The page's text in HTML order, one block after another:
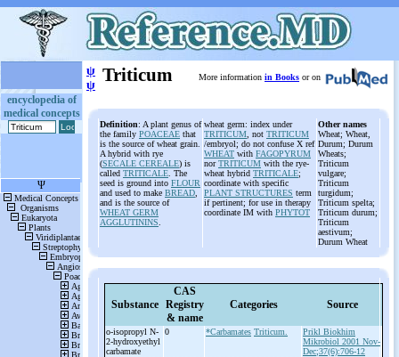
encyclopedia of
medical concepts
ψ
ψ Triticum More information in Books or on
Definition: A plant genus of
the family POACEAE that
is the source of wheat grain.
A hybrid with rye
(SECALE CEREALE) is
called TRITICALE . The
seed is ground into FLOUR
and used to make BREAD
and is the source of
WHEAT GERM
AGGLUTININS
wheat germ: index under
TRITICUM , not TRITICUM
/embryol; do not confuse X ref
WHEAT with FAGOPYRUM
norTRITICUM with the rye-
wheat hybrid TRITICALE;
coordinate with specific
PLANT STRUCTURES term
if pertinent; for use in therapy
coordinate IM with PHYTOT
Other names
Wheat; Wheat,
Durum; Durum
Wheats;
Triticum
vulgare;
Triticum
turgidum;
Triticum spelta;
Triticum durum;
Triticum
aestivum;
Durum Wheat
Substance
CAS
Registry
& name
Categories Source
o-isopropyl N-
2-hydroxyethyl
carbamate
0 *Carbamates Triticum.
Prikl Biokhim
Mikrobiol 2001 Nov-
Dec;37(6):706-12